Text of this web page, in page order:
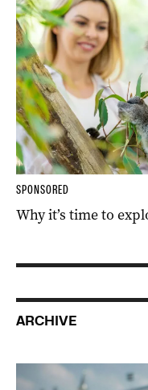
SPONSORED
Why it’s time to
ARCHIVE